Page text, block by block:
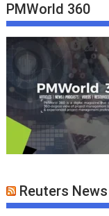
PMWorld 360
Reuters